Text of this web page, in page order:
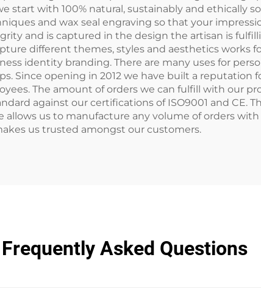
start with 100% natural, sustainably and ethically
and wax seal engraving so that your
and is captured in the design the artisan is
different themes, styles and aesthetics works
identity branding. There are many uses for
Since opening in 2012 we have built a
The amount of orders we can fulfill with our
against our certifications of ISO9001 and CE.
us to manufacture any volume of orders
us trusted amongst our customers.
Frequently Asked Questions